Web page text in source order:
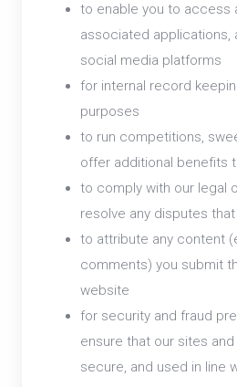
to enable you to access
associated applications,
social media platforms
for internal record
purposes
to run competitions,
offer additional benefits
to comply with our legal
resolve any disputes
to attribute any content
comments) you submit
website
for security and fraud
ensure that our sites
secure, and used in line